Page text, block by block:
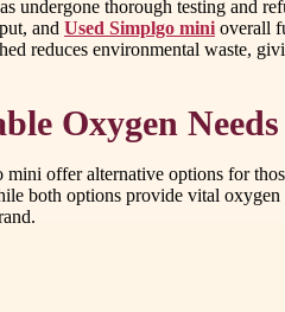
undergone thorough testing and
and Used Simplgo mini overall
reduces environmental waste,
Oxygen Needs
offer alternative options for
both options provide vital